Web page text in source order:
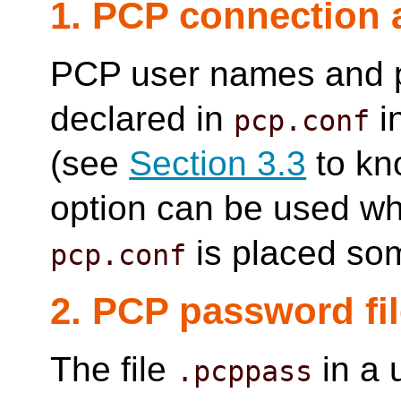
1. PCP connection
PCP user names and
declared in pcp.conf
(see Section 3.3 to
option can be used
pcp.conf is placed
2. PCP password
The file .pcppass in a